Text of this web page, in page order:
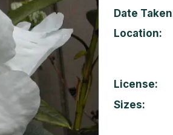
Date Taken
Location
License
Sizes